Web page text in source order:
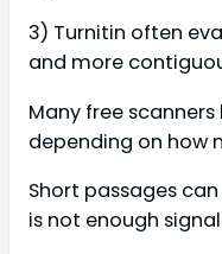
3) Turnitin often
and more
Many free
depending on how
Short passages
is not enough